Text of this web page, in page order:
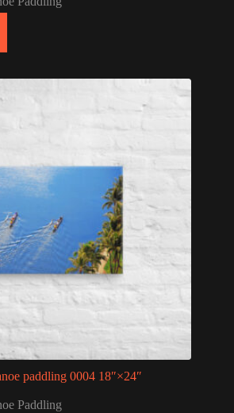
paddling 0004 18″×24″
Paddling